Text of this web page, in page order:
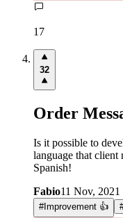
17
32
Order
Is it possible to
language that client
Spanish!
Fabio11 Nov, 2021
#Improvement 👍